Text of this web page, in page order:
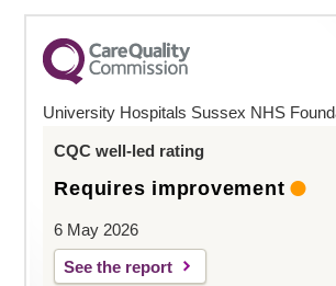
University Hospitals Sussex NHS
CQC well-led rating
Requires improvement
6 May 2026
See the report